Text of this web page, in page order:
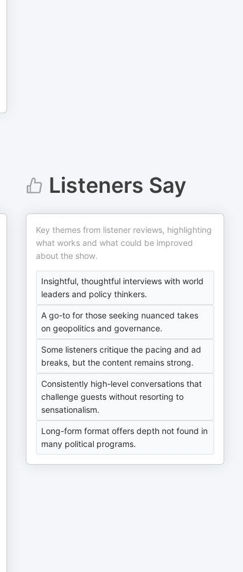
Listeners Say
Key themes from listener reviews, highlighting
what works and what could be improved
about the show.
Insightful, thoughtful interviews with world
leaders and policy thinkers.
A go-to for those seeking nuanced takes
on geopolitics and governance.
Some listeners critique the pacing and ad
breaks, but the content remains strong.
Consistently high-level conversations that
challenge guests without resorting to
sensationalism.
Long-form format offers depth not found in
many political programs.